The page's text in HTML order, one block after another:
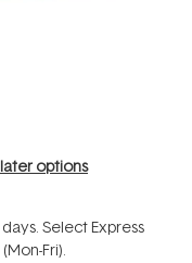
options
Select Express
Fri).